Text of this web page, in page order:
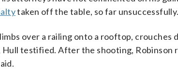
taken off the table, so far unsuccessfully.
over a railing onto a rooftop, crouches
testified. After the shooting, Robinson